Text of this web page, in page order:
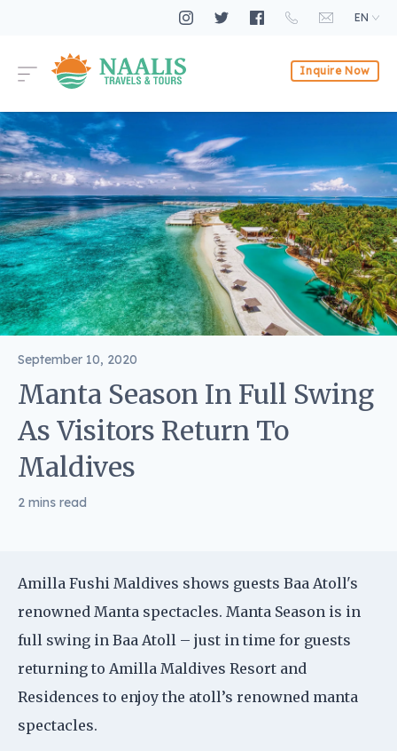
EN
Inquire Now
September 10, 2020
Manta Season In Full Swing
As Visitors Return To
Maldives
2 mins read
Amilla Fushi Maldives shows guests Baa Atoll's
renowned Manta spectacles. Manta Season is in
full swing in Baa Atoll – just in time for guests
returning to Amilla Maldives Resort and
Residences to enjoy the atoll’s renowned manta
spectacles.